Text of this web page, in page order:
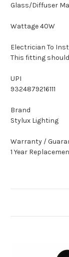
Glass/Diffuser
Wattage 40W
Electrician To
This fitting
UPI
9324879216111
Brand
Stylux Lighting
Warranty /
1 Year